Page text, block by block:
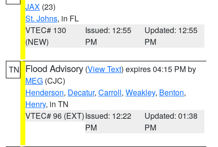
JAX (23)
St. Johns, in FL
VTEC# 130
(NEW)
Issued: 12:55
PM
Updated: 12:55
PM
TN Flood Advisory (View Text) expires 04:15 PM by
MEG (CJC)
Henderson, Decatur, Carroll, Weakley, Benton,
Henry, in TN
VTEC# 96 (EXT)Issued: 12:22
PM
Updated: 01:38
PM